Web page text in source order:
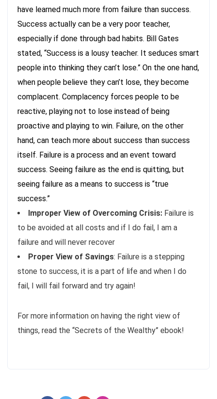
have learned much more from failure than success.
Success actually can be a very poor teacher,
especially if done through bad habits. Bill Gates
stated, “Success is a lousy teacher. It seduces smart
people into thinking they can’t lose.” On the one hand,
when people believe they can’t lose, they become
complacent. Complacency forces people to be
reactive, playing not to lose instead of being
proactive and playing to win. Failure, on the other
hand, can teach more about success than success
itself. Failure is a process and an event toward
success. Seeing failure as the end is quitting, but
seeing failure as a means to success is “true
success.”
Improper View of Overcoming Crisis: Failure is
to be avoided at all costs and if I do fail, I am a
failure and will never recover
Proper View of Savings: Failure is a stepping
stone to success, it is a part of life and when I do
fail, I will fail forward and try again!
For more information on having the right view of
things, read the “Secrets of the Wealthy” ebook!